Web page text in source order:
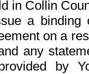
in Collin
a binding
on a
any
by